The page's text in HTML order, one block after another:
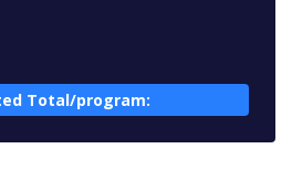
Total/program: